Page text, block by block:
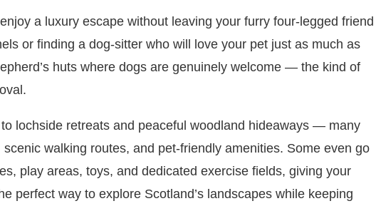
a luxury escape without leaving your furry four‑legged friend
or finding a dog‑sitter who will love your pet just as much as
huts where dogs are genuinely welcome — the kind of
lochside retreats and peaceful woodland hideaways — many
walking routes, and pet‑friendly amenities. Some even go
play areas, toys, and dedicated exercise fields, giving your
perfect way to explore Scotland’s landscapes while keeping